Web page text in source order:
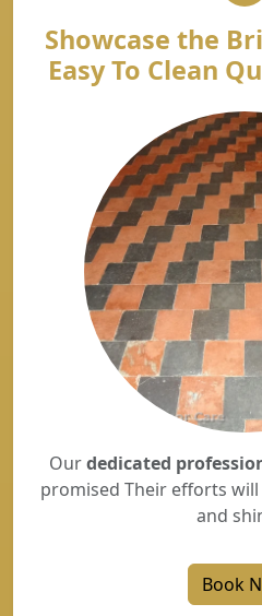
Showcase the
Easy To Clean
Ourdedicated
promised Their efforts
and
Book